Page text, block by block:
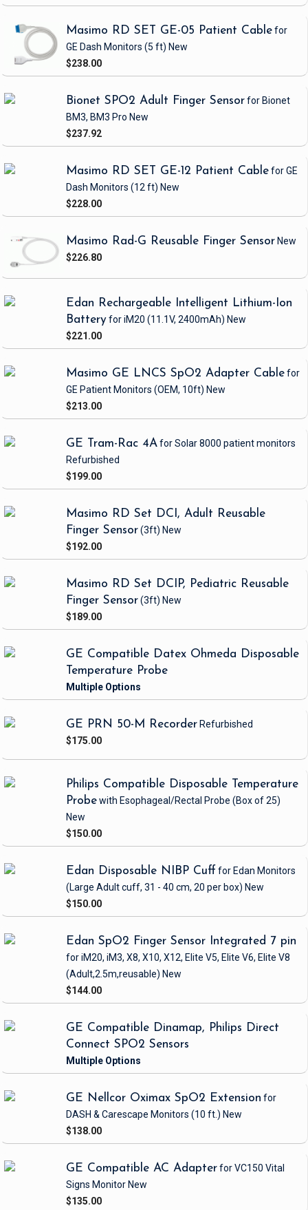
Masimo RD SET GE-05 Patient Cablefor
GE Dash Monitors (5 ft) New
$238.00
Bionet SPO2 Adult Finger Sensorfor Bionet
BM3, BM3 Pro New
$237.92
Masimo RD SET GE-12 Patient Cablefor GE
Dash Monitors (12 ft) New
$228.00
Masimo Rad-G Reusable Finger Sensor New
$226.80
Edan Rechargeable Intelligent Lithium-Ion
Batteryfor iM20 (11.1V, 2400mAh) New
$221.00
Masimo GE LNCS SpO2 Adapter Cablefor
GE Patient Monitors (OEM, 10ft) New
$213.00
GE Tram-Rac 4Afor Solar 8000 patient monitors
Refurbished
$199.00
Masimo RD Set DCI, Adult Reusable
Finger Sensor(3ft) New
$192.00
Masimo RD Set DCIP, Pediatric Reusable
Finger Sensor(3ft) New
$189.00
GE Compatible Datex Ohmeda Disposable
Temperature Probe
GE PRN 50-M Recorder Refurbished
$175.00
Philips Compatible Disposable Temperature
Probewith Esophageal/Rectal Probe (Box of 25)
New
$150.00
Edan Disposable NIBP Cuff for Edan Monitors
(Large Adult cuff, 31 - 40 cm, 20 per box) New
$150.00
Edan SpO2 Finger Sensor Integrated 7 pin
for iM20, iM3, X8, X10, X12, Elite V5, Elite V6, Elite V8
(Adult,2.5m,reusable) New
$144.00
GE Compatible Dinamap, Philips Direct
Connect SPO2 Sensors
GE Nellcor Oximax SpO2 Extension for
DASH & Carescape Monitors (10 ft.) New
$138.00
GE Compatible AC Adapterfor VC150 Vital
Signs Monitor New
$135.00